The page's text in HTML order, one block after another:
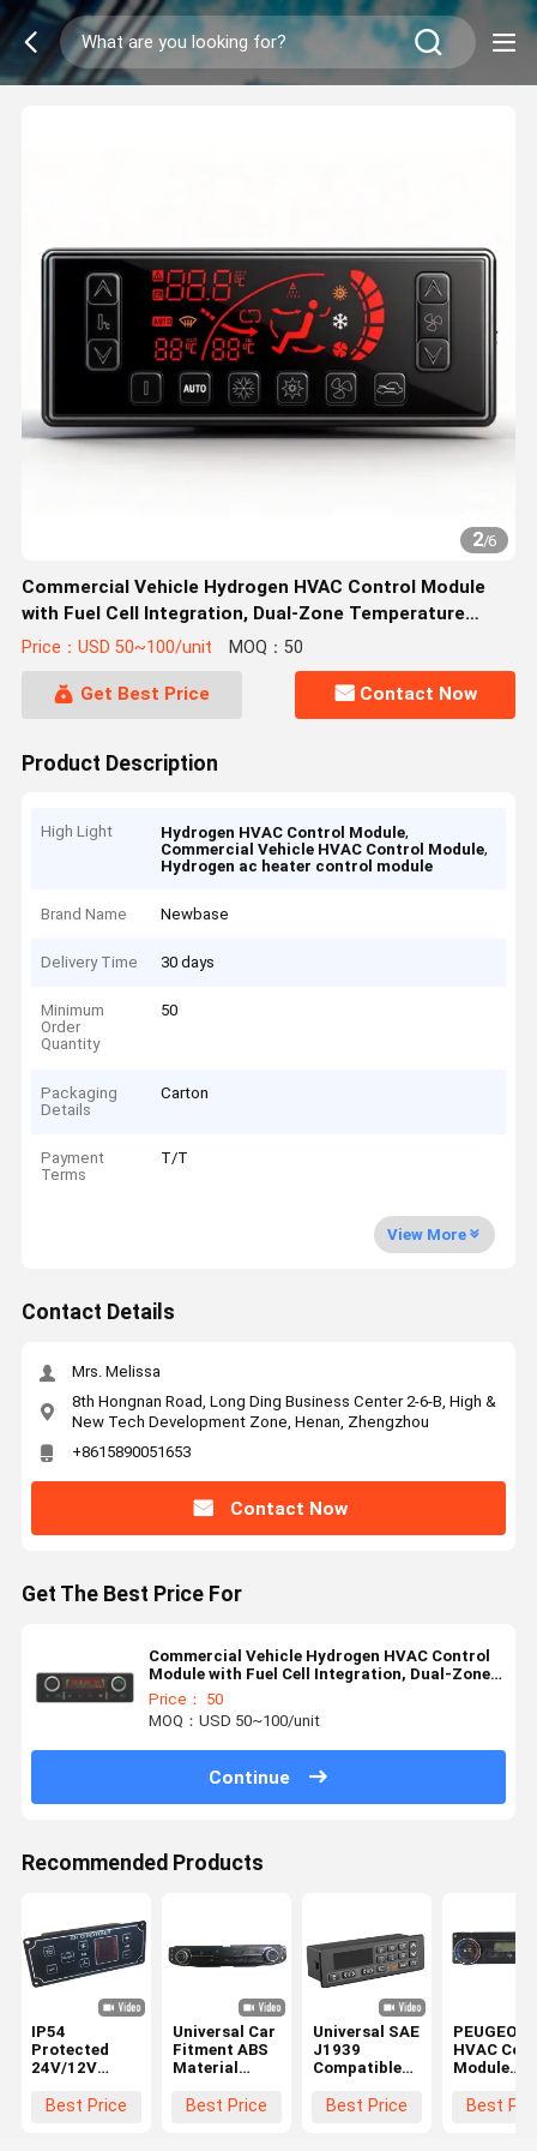
2/6
Commercial Vehicle Hydrogen HVAC Control Module
with Fuel Cell Integration, Dual-Zone Temperature
Management, and IP67-Rated Enclosure
Price：USD 50~100/unit MOQ：50
Get Best Price Contact Now
Product Description
High Light Hydrogen HVAC Control Module,
Commercial Vehicle HVAC Control Module,
Hydrogen ac heater control module
Brand Name Newbase
Delivery Time 30 days
Minimum
Order
Quantity
50
Packaging
Details
Carton
Payment
Terms
T/T
View More
Contact Details
Mrs. Melissa
8th Hongnan Road, Long Ding Business Center 2-6-B, High &
New Tech Development Zone, Henan, Zhengzhou
+8615890051653
Contact Now
Get The Best Price For
Commercial Vehicle Hydrogen HVAC Control
Module with Fuel Cell Integration, Dual-Zone
Temperature Management, and IP67-Rated
Enclosure
Price： 50
MOQ：USD 50~100/unit
Continue
Recommended Products
IP54
Protected
24V/12V
Module with
Best Price
Universal Car
Fitment ABS
Material
Module with
Best Price
Universal SAE
J1939
Compatible
HVAC Control
Best Price
PEUGEOT
HVAC
Module
with
Best